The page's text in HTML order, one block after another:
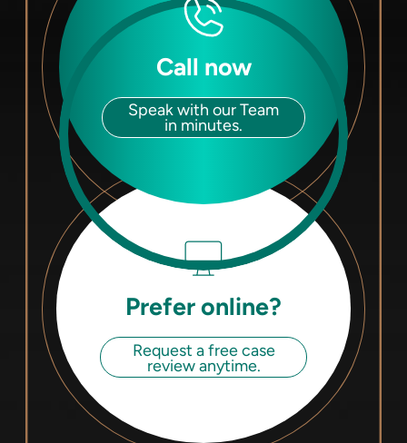
Call now
Speak with our Team
in minutes.
Prefer online?
Request a free case
review anytime.